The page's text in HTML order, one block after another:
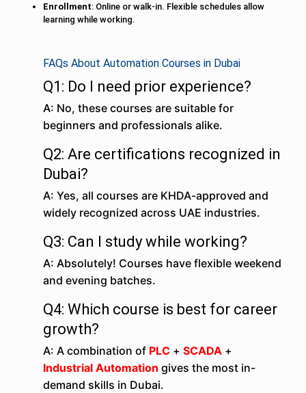
Enrollment: Online or walk-in. Flexible schedules allow
learning while working.
FAQs About Automation Courses in Dubai
Q1: Do I need prior experience?
A: No, these courses are suitable for
beginners and professionals alike.
Q2: Are certifications recognized in
Dubai?
A: Yes, all courses are KHDA-approved and
widely recognized across UAE industries.
Q3: Can I study while working?
A: Absolutely! Courses have flexible weekend
and evening batches.
Q4: Which course is best for career
growth?
A: A combination of PLC + SCADA +
Industrial Automation gives the most in-
demand skills in Dubai.